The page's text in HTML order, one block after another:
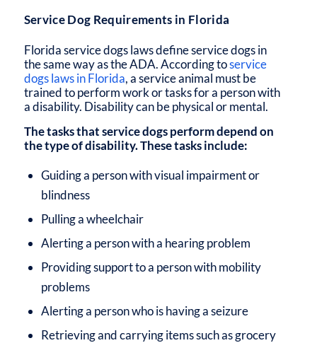
Service Dog Requirements in Florida
Florida service dogs lawsdefine service dogs in
the same way as theADA. According toservice
dogs laws in Florida, a service animal must be
trained to perform work or tasks for a person with
a disability. Disability can be physical or mental.
The tasks that service dogs perform depend on
the type of disability. These tasks include:
Guiding a person with visual impairment or
blindness
Pulling a wheelchair
Alerting a person with a hearing problem
Providing support to a person with mobility
problems
Alerting a person who is having a seizure
Retrieving and carrying items such as grocery